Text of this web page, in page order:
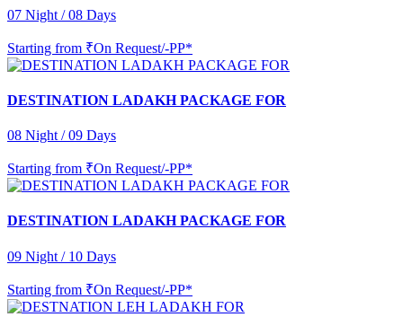
07 Night / 08 Days
Starting from ₹On Request/-PP*
DESTINATION LADAKH PACKAGE FOR
08 Night / 09 Days
Starting from ₹On Request/-PP*
DESTINATION LADAKH PACKAGE FOR
09 Night / 10 Days
Starting from ₹On Request/-PP*